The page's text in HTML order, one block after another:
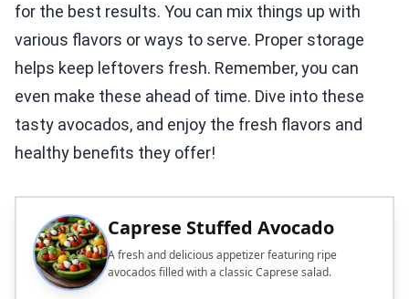
for the best results. You can mix things up with
various flavors or ways to serve. Proper storage
helps keep leftovers fresh. Remember, you can
even make these ahead of time. Dive into these
tasty avocados, and enjoy the fresh flavors and
healthy benefits they offer!
Caprese Stuffed Avocado
A fresh and delicious appetizer featuring ripe
avocados filled with a classic Caprese salad.